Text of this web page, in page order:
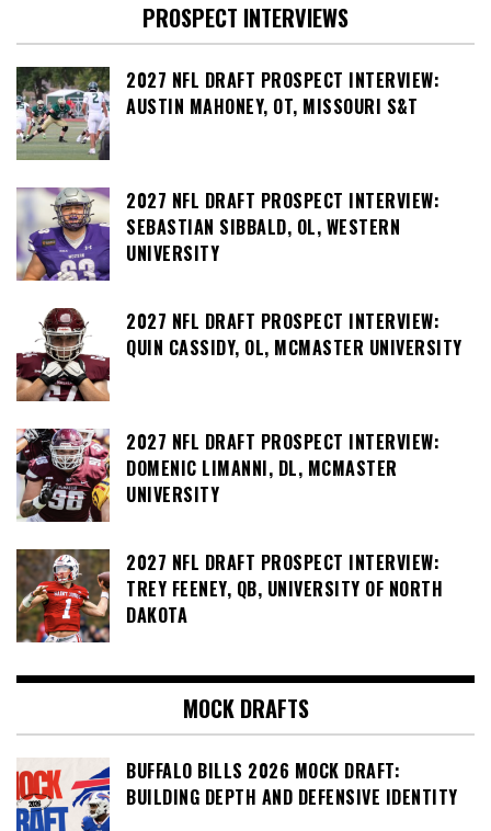
PROSPECT INTERVIEWS
2027 NFL DRAFT PROSPECT INTERVIEW:
AUSTIN MAHONEY, OT, MISSOURI S&T
2027 NFL DRAFT PROSPECT INTERVIEW:
SEBASTIAN SIBBALD, OL, WESTERN
UNIVERSITY
2027 NFL DRAFT PROSPECT INTERVIEW:
QUIN CASSIDY, OL, MCMASTER UNIVERSITY
2027 NFL DRAFT PROSPECT INTERVIEW:
DOMENIC LIMANNI, DL, MCMASTER
UNIVERSITY
2027 NFL DRAFT PROSPECT INTERVIEW:
TREY FEENEY, QB, UNIVERSITY OF NORTH
DAKOTA
MOCK DRAFTS
BUFFALO BILLS 2026 MOCK DRAFT:
BUILDING DEPTH AND DEFENSIVE IDENTITY